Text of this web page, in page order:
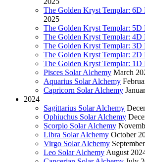
The Golden Kryst Templar: 6D
2025
The Golden Kryst Templar: 5D
The Golden Kryst Templar: 4D
The Golden Kryst Templar: 3D
The Golden Kryst Templar: 2D
The Golden Kryst Templar: 1D
Pisces Solar Alchemy March
Aquarius Solar Alchemy
Capricorn Solar Alchemy
2024
Sagittarius Solar Alchemy
Ophiuchus Solar Alchemy
Scorpio Solar Alchemy
Libra Solar Alchemy October
Virgo Solar Alchemy
Leo Solar Alchemy August